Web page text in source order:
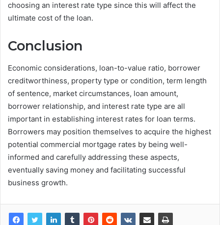
choosing an interest rate type since this will affect the
ultimate cost of the loan.
Conclusion
Economic considerations, loan-to-value ratio, borrower
creditworthiness, property type or condition, term length
of sentence, market circumstances, loan amount,
borrower relationship, and interest rate type are all
important in establishing interest rates for loan terms.
Borrowers may position themselves to acquire the highest
potential commercial mortgage rates by being well-
informed and carefully addressing these aspects,
eventually saving money and facilitating successful
business growth.